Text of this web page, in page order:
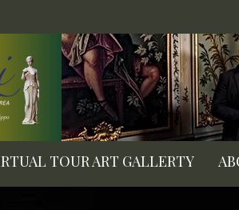
TOUR ART GALLERTY